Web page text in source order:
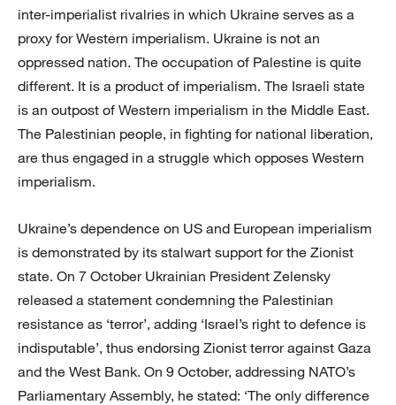
inter-imperialist rivalries in which Ukraine serves as a
proxy for Western imperialism. Ukraine is not an
oppressed nation. The occupation of Palestine is quite
different. It is a product of imperialism. The Israeli state
is an outpost of Western imperialism in the Middle East.
The Palestinian people, in fighting for national liberation,
are thus engaged in a struggle which opposes Western
imperialism.
Ukraine’s dependence on US and European imperialism
is demonstrated by its stalwart support for the Zionist
state. On 7 October Ukrainian President Zelensky
released a statement condemning the Palestinian
resistance as ‘terror’, adding ‘Israel’s right to defence is
indisputable’, thus endorsing Zionist terror against Gaza
and the West Bank. On 9 October, addressing NATO’s
Parliamentary Assembly, he stated: ‘The only difference